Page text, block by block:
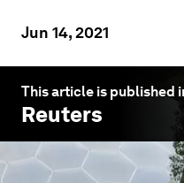
Jun 14, 2021
This article is published
Reuters